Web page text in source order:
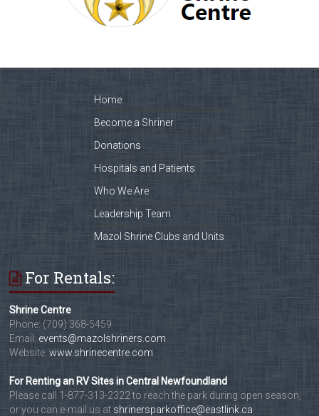
Home
Become a Shriner
Donations
Hospitals and Patients
Who We Are
Leadership Team
Mazol Shrine Clubs and Units
For Rentals:
Shrine Centre
Phone: (709) 368-5459
Email: events@mazolshriners.com
Website:www.shrinecentre.com
For Renting an RV Sites in Central Newfoundland
Please call 1-877-313-2322 to reach the park during open season,
or you can e-mail us at shrinersparkoffice@eastlink.ca